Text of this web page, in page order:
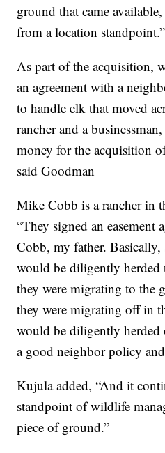
ground that came
from a location standpoint.”
As part of the acquisition,
an agreement with a
to handle elk that moved
rancher and a
money for the acquisition
said Goodman
Mike Cobb is a rancher in
“They signed an easement
Cobb, my father.
would be diligently herded
they were migrating to the
they were migrating off in
would be diligently herded
a good neighbor policy and
Kujula added, “And it
standpoint of wildlife
piece of ground.”